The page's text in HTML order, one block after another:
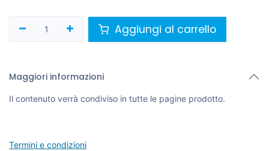
Aggiungi al carrello
Maggiori informazioni
Il contenuto verrà condiviso in tutte le pagine prodotto.
Termini e condizioni